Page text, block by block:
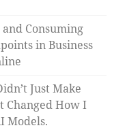
Consuming
in Business
Just Make
Changed How I
Models.